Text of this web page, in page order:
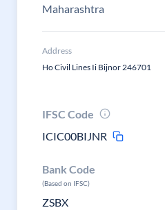
Maharashtra
Address
Ho Civil Lines Ii Bijnor 246701
IFSC Code
ICIC00BIJNR
Bank Code
(Based on IFSC)
ZSBX